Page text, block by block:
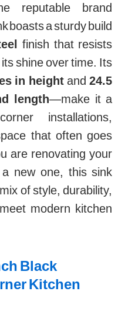
reputable brand
boasts a sturdy build
finish that resists
shine over time. Its
in heightand24.5
length—make it a
installations,
that often goes
are renovating your
new one, this sink
of style, durability,
modern kitchen
Black
Kitchen